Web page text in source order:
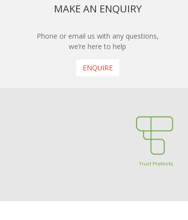
MAKE AN ENQUIRY
Phone or email us with any questions,
we’re here to help
ENQUIRE